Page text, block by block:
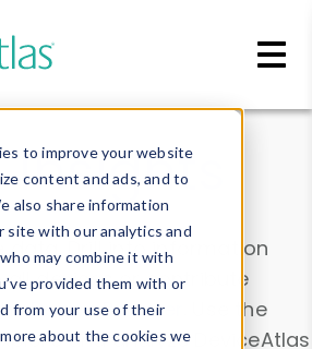
to improve your website
content and ads, and to
also share information
site with our analytics and
may combine it with
provided them with or
from your use of their
about the cookies we
Insights
data. Drill into information
all devices or contribute
Device Browser
. Use the
and analyze DeviceAtlas